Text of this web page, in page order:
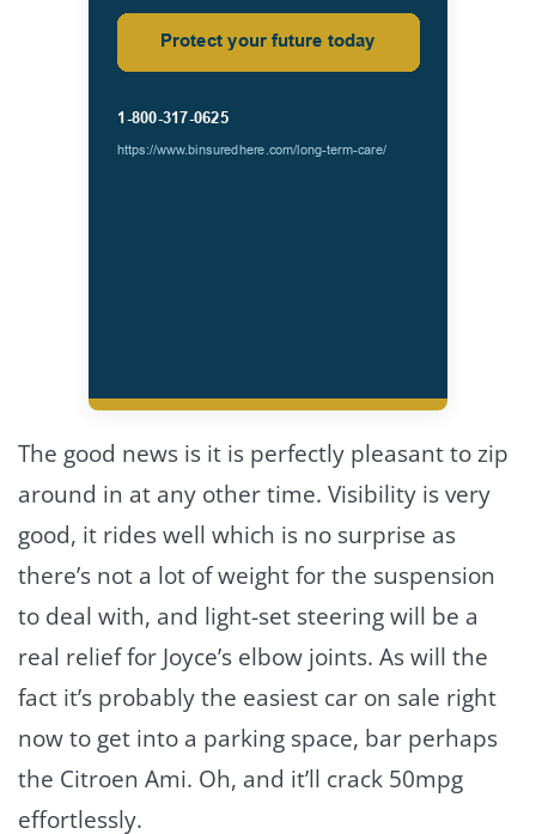
The good news is it is perfectly pleasant to zip
around in at any other time. Visibility is very
good, it rides well which is no surprise as
there’s not a lot of weight for the suspension
to deal with, and light-set steering will be a
real relief for Joyce’s elbow joints. As will the
fact it’s probably the easiest car on sale right
now to get into a parking space, bar perhaps
the Citroen Ami. Oh, and it’ll crack 50mpg
effortlessly.